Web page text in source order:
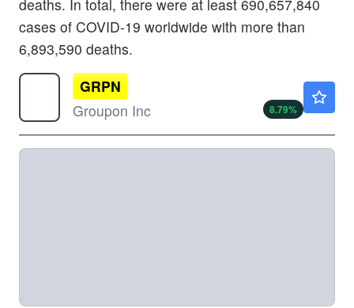
deaths. In total, there were at least 690,657,840
cases of COVID-19 worldwide with more than
6,893,590 deaths.
GRPN
Groupon Inc
8.79%